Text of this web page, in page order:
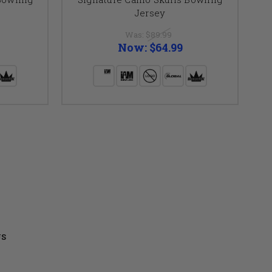
Jersey
Was: $89.99
Now: $64.99